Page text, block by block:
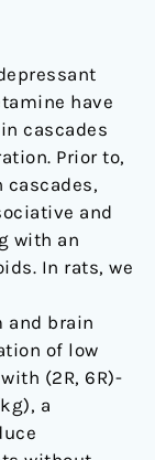
have
cascades
Prior to,
and
with an
In rats, we
and brain
of low
(2R, 6R)-
a